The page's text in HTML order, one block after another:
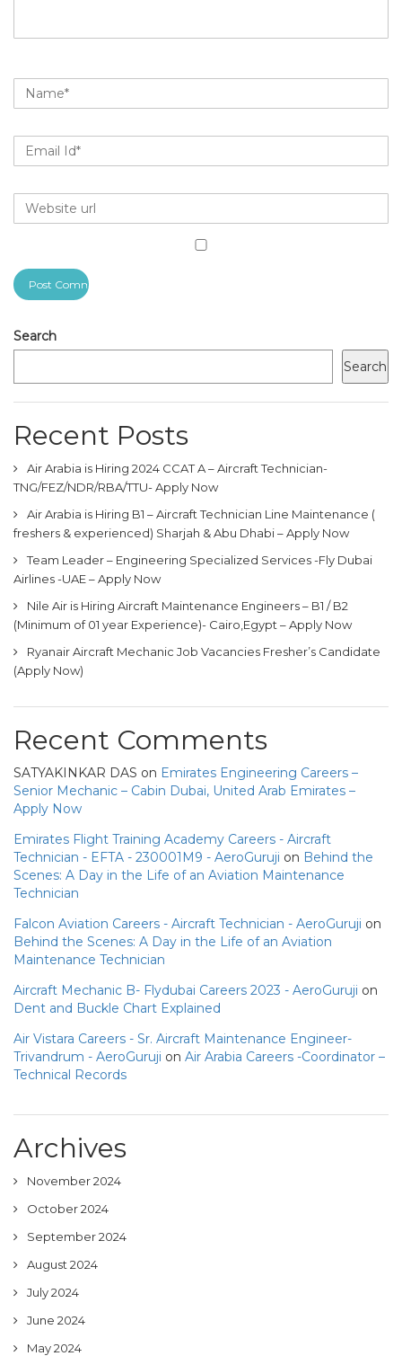
Search
Search
Recent Posts
Air Arabia is Hiring 2024 CCAT A – Aircraft Technician-
TNG/FEZ/NDR/RBA/TTU- Apply Now
Air Arabia is Hiring B1 – Aircraft Technician Line Maintenance (
freshers & experienced) Sharjah & Abu Dhabi – Apply Now
Team Leader – Engineering Specialized Services -Fly Dubai
Airlines -UAE – Apply Now
Nile Air is Hiring Aircraft Maintenance Engineers – B1 / B2
(Minimum of 01 year Experience)- Cairo,Egypt – Apply Now
Ryanair Aircraft Mechanic Job Vacancies Fresher’s Candidate
(Apply Now)
Recent Comments
SATYAKINKAR DAS on Emirates Engineering Careers –
Senior Mechanic – Cabin Dubai, United Arab Emirates –
Apply Now
Emirates Flight Training Academy Careers - Aircraft
Technician - EFTA - 230001M9 - AeroGuruji on Behind the
Scenes: A Day in the Life of an Aviation Maintenance
Technician
Falcon Aviation Careers - Aircraft Technician - AeroGuruji on
Behind the Scenes: A Day in the Life of an Aviation
Maintenance Technician
Aircraft Mechanic B- Flydubai Careers 2023 - AeroGuruji on
Dent and Buckle Chart Explained
Air Vistara Careers - Sr. Aircraft Maintenance Engineer-
Trivandrum - AeroGuruji on Air Arabia Careers -Coordinator –
Technical Records
Archives
November 2024
October 2024
September 2024
August 2024
July 2024
June 2024
May 2024